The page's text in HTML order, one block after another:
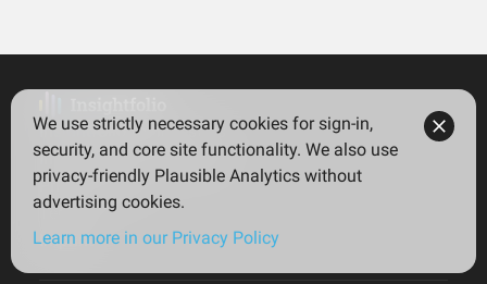
Insightfolio for Investors
Insightfolio for Advisors
Privacy policy
Terms
Imprint
We use strictly necessary cookies for sign-in,
security, and core site functionality. We also use
privacy-friendly Plausible Analytics without
advertising cookies.
Learn more in our Privacy Policy